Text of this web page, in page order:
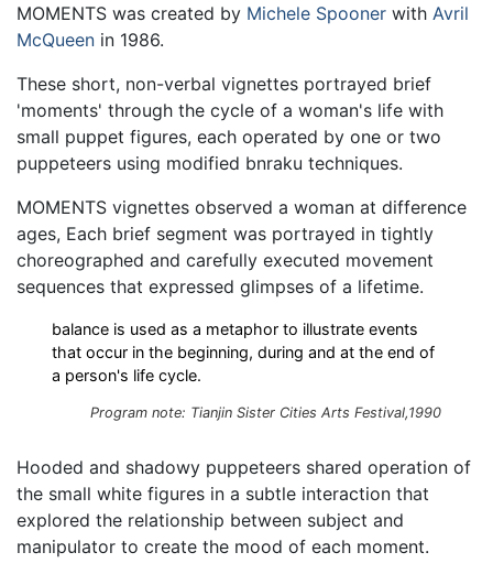
MOMENTS was created by Michele Spooner with Avril
McQueen in 1986.
These short, non-verbal vignettes portrayed brief
'moments' through the cycle of a woman's life with
small puppet figures, each operated by one or two
puppeteers using modified bnraku techniques.
MOMENTS vignettes observed a woman at difference
ages, Each brief segment was portrayed in tightly
choreographed and carefully executed movement
sequences that expressed glimpses of a lifetime.
balance is used as a metaphor to illustrate events
that occur in the beginning, during and at the end of
a person's life cycle.
Program note: Tianjin Sister Cities Arts Festival,1990
Hooded and shadowy puppeteers shared operation of
the small white figures in a subtle interaction that
explored the relationship between subject and
manipulator to create the mood of each moment.